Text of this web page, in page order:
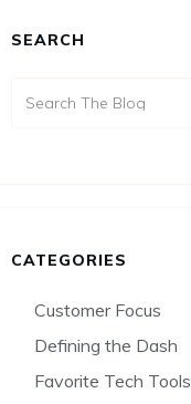
SEARCH
CATEGORIES
Customer Focus
Defining the Dash
Favorite Tech Tools